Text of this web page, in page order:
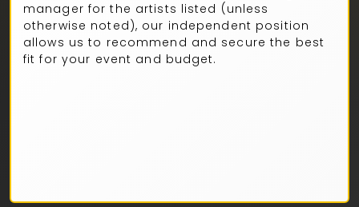
manager for the artists listed (unless
otherwise noted), our independent position
allows us to recommend and secure the best
fit for your event and budget.